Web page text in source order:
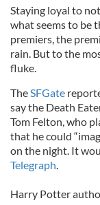
Staying loyal to
what seems to be
premiers, the
rain. But to the
fluke.
TheSFGate
say the Death
Tom Felton, who
that he could
on the night. It
Telegraph.
Harry Potter